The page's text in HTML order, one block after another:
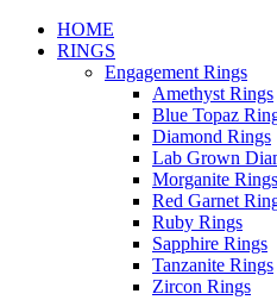
HOME
RINGS
Engagement Rings
Amethyst Rings
Blue Topaz
Diamond Rings
Lab Grown
Morganite Rings
Red Garnet
Ruby Rings
Sapphire Rings
Tanzanite Rings
Zircon Rings